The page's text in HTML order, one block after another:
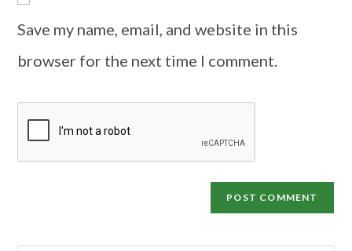
Save my name, email, and website in this
browser for the next time I comment.